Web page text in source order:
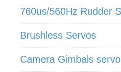
760us/560Hz Rudder
Brushless Servos
Camera Gimbals servo